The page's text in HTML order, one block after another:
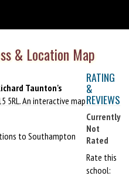
& Location Map
Taunton's
5RL. An interactive map
to Southampton
RATING
&
REVIEWS
Currently
Not
Rated
Rate this
school: